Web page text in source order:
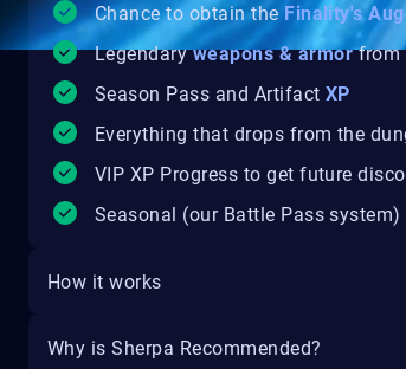
Chance to obtain the Finality's
Legendaryweapons & armorfrom
Season Pass and Artifact XP
Everything that drops from the
VIP XP Progress to get future
Seasonal (our Battle Pass
How it works
Why is Sherpa Recommended?